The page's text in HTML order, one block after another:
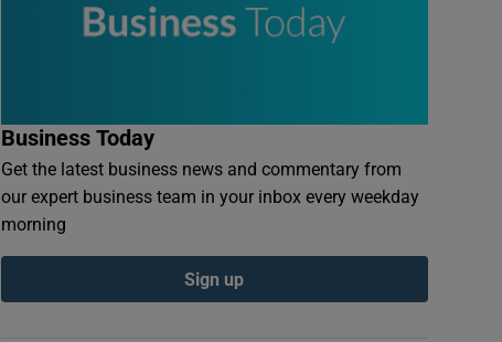
Business Today
Get the latest business news and commentary from
our expert business team in your inbox every weekday
morning
Sign up